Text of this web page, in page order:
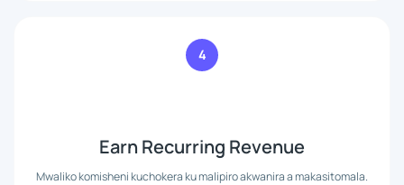
4
Earn Recurring Revenue
Mwaliko komisheni kuchokera ku malipiro akwanira a makasitomala.